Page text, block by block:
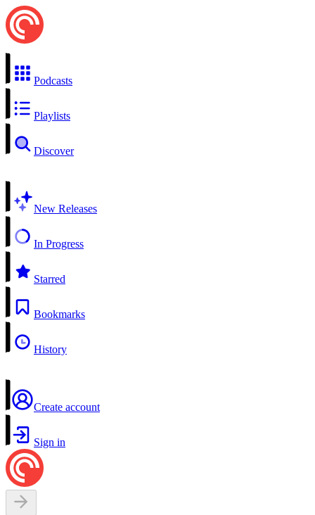
Podcasts
Playlists
Discover
New Releases
In Progress
Starred
Bookmarks
History
Create account
Sign in